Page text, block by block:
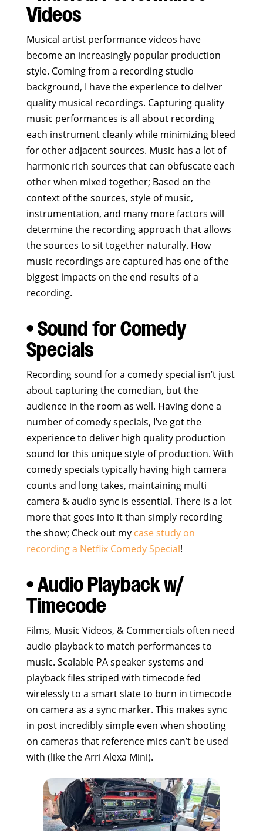
Videos
Musical artist performance videos have
become an increasingly popular production
style. Coming from a recording studio
background, I have the experience to deliver
quality musical recordings. Capturing quality
music performances is all about recording
each instrument cleanly while minimizing bleed
for other adjacent sources. Music has a lot of
harmonic rich sources that can obfuscate each
other when mixed together; Based on the
context of the sources, style of music,
instrumentation, and many more factors will
determine the recording approach that allows
the sources to sit together naturally. How
music recordings are captured has one of the
biggest impacts on the end results of a
recording.
• Sound for Comedy
Specials
Recording sound for a comedy special isn’t just
about capturing the comedian, but the
audience in the room as well. Having done a
number of comedy specials, I’ve got the
experience to deliver high quality production
sound for this unique style of production. With
comedy specials typically having high camera
counts and long takes, maintaining multi
camera & audio sync is essential. There is a lot
more that goes into it than simply recording
the show; Check out my case study on
recording a Netflix Comedy Special!
• Audio Playback w/
Timecode
Films, Music Videos, & Commercials often need
audio playback to match performances to
music. Scalable PA speaker systems and
playback files striped with timecode fed
wirelessly to a smart slate to burn in timecode
on camera as a sync marker. This makes sync
in post incredibly simple even when shooting
on cameras that reference mics can’t be used
with (like the Arri Alexa Mini).